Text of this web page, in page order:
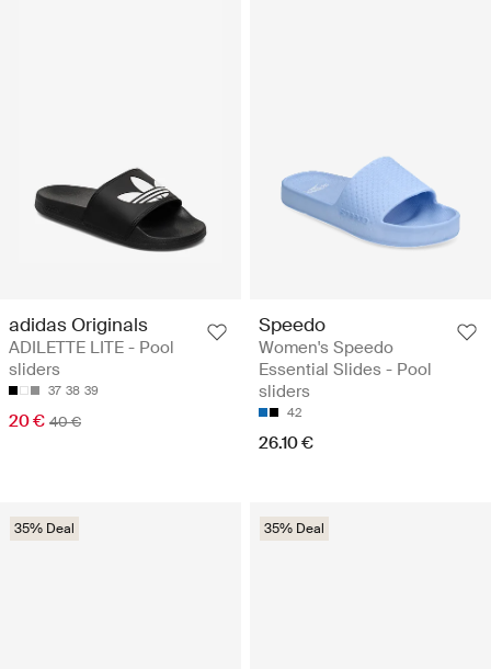
adidas Originals
ADILETTE LITE - Pool
sliders
37 38 39
20 € 40 €
Speedo
Women's Speedo
Essential Slides - Pool
sliders
42
26.10 €
35% Deal 35% Deal